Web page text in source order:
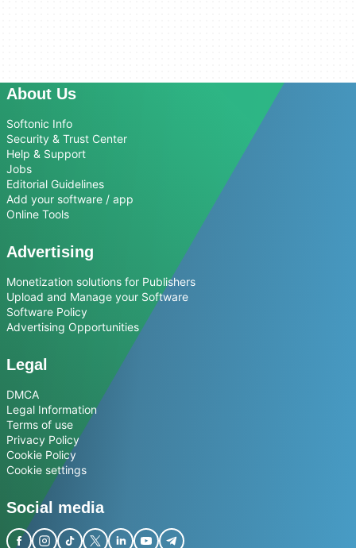
About Us
Softonic Info
Security & Trust Center
Help & Support
Jobs
Editorial Guidelines
Add your software / app
Online Tools
Advertising
Monetization solutions for Publishers
Upload and Manage your Software
Software Policy
Advertising Opportunities
Legal
DMCA
Legal Information
Terms of use
Privacy Policy
Cookie Policy
Cookie settings
Social media